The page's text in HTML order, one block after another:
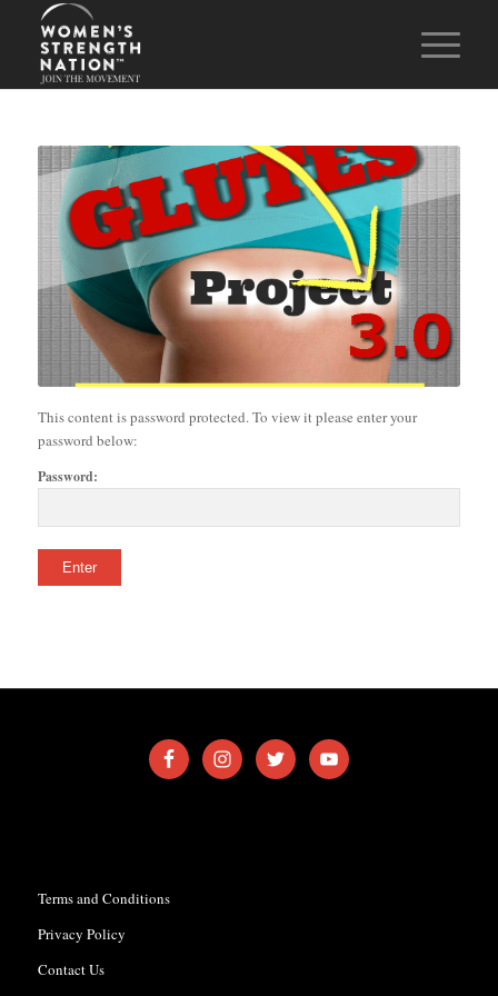
This content is password protected. To view it please enter your
password below:
Password:
Terms and Conditions
Privacy Policy
Contact Us